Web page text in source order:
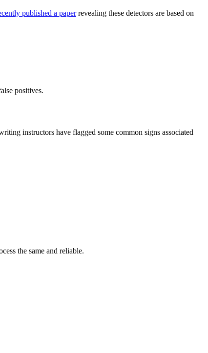
published a paperrevealing these detectors are based on
positives.
instructors have flagged some common signs associated
the same and reliable.